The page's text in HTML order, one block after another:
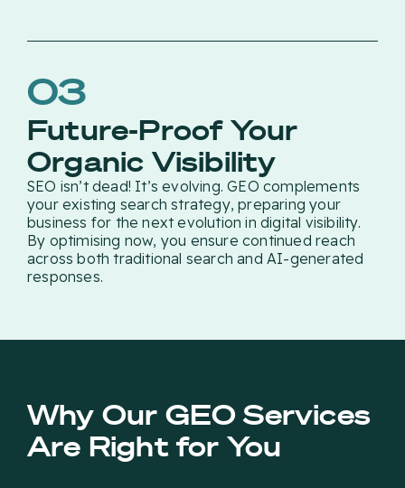
03
Future-Proof Your
Organic Visibility
SEO isn’t dead! It’s evolving. GEO complements
your existing search strategy, preparing your
business for the next evolution in digital visibility.
By optimising now, you ensure continued reach
across both traditional search and AI-generated
responses.
Why Our GEO Services
Are Right for You